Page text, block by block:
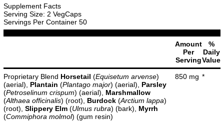
Supplement Facts
Serving Size: 2 VegCaps
Servings Per Container 50
Amount
Per
Serving
%
Daily
Value
Proprietary Blend Horsetail (Equisetum arvense)
(aerial), Plantain (Plantago major) (aerial), Parsley
(Petroselinum crispum) (aerial), Marshmallow
(Althaea officinalis) (root), Burdock (Arctium lappa)
(root), Slippery Elm (Ulmus rubra) (bark), Myrrh
(Commiphora molmol) (gum resin)
850 mg *